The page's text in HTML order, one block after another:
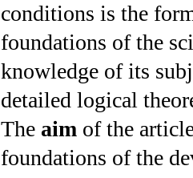
condi­tions is the
foundations of the
knowledge of its
detailed logical
The aim of the
foundations of the